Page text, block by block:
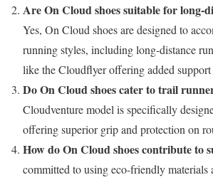
Are On Cloud shoes suitable for long-
Yes, On Cloud shoes are designed to
running styles, including long-distance
like the Cloudflyer offering added
Do On Cloud shoes cater to trail
Cloudventure model is specifically
offering superior grip and protection on
How do On Cloud shoes contribute to
committed to using eco-friendly materials